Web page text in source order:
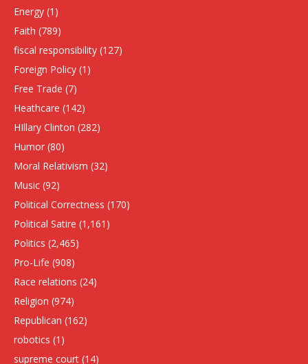
Energy (1)
Faith (789)
fiscal responsibility (127)
Foreign Policy (1)
Free Trade (7)
Heathcare (142)
HIllary Clinton (282)
Humor (80)
Moral Relativism (32)
Music (92)
Political Correctness (170)
Political Satire (1,161)
Politics (2,465)
Pro-Life (908)
Race relations (24)
Religion (974)
Republican (162)
robotics (1)
supreme court (14)